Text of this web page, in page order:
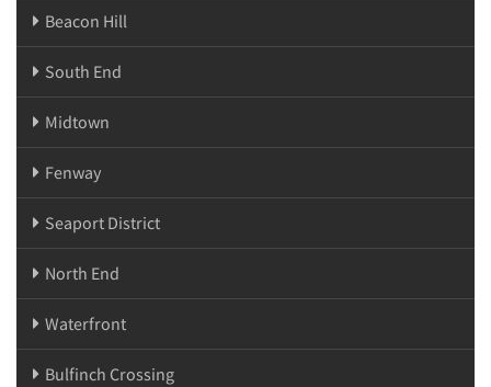
Beacon Hill
South End
Midtown
Fenway
Seaport District
North End
Waterfront
Bulfinch Crossing